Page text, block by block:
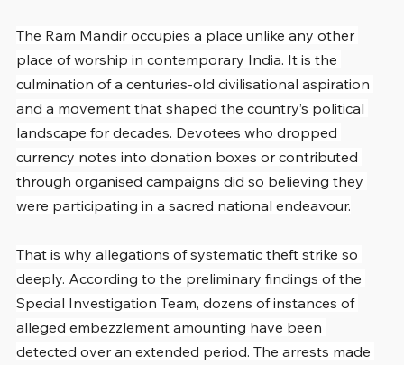
The Ram Mandir occupies a place unlike any other
place of worship in contemporary India. It is the
culmination of a centuries-old civilisational aspiration
and a movement that shaped the country’s political
landscape for decades. Devotees who dropped
currency notes into donation boxes or contributed
through organised campaigns did so believing they
were participating in a sacred national endeavour.
That is why allegations of systematic theft strike so
deeply. According to the preliminary findings of the
Special Investigation Team, dozens of instances of
alleged embezzlement amounting have been
detected over an extended period. The arrests made